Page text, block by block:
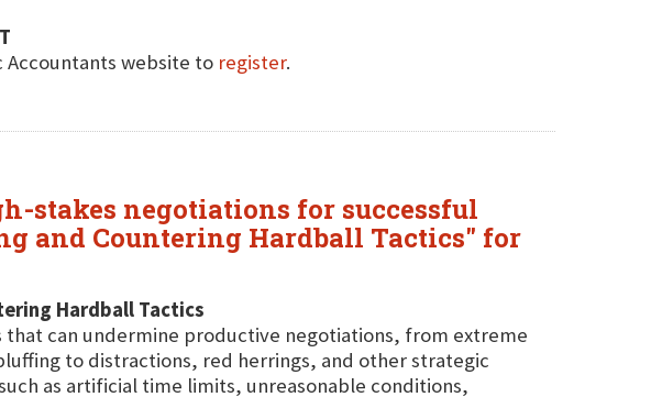
Accountants website to register.
stakes negotiations for successful
and Countering Hardball Tactics" for
Hardball Tactics
can undermine productive negotiations, from extreme
to distractions, red herrings, and other strategic
as artificial time limits, unreasonable conditions,